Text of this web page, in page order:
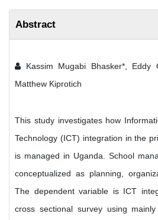
Abstract
Kassim Mugabi Bhasker*, Eddy
Matthew Kiprotich
This study investigates how
Technology (ICT) integration in the
is managed in Uganda. School
conceptualized as planning,
The dependent variable is ICT
cross sectional survey using